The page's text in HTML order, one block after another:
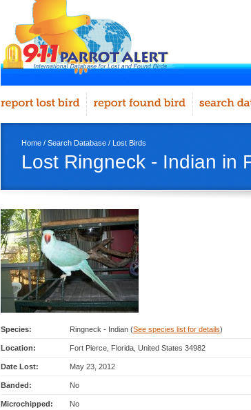
Home / Search Database / Lost Birds
Lost Ringneck - Indian in
Species: Ringneck - Indian (See species list for details)
Location: Fort Pierce, Florida, United States 34982
Date Lost: May 23, 2012
Banded: No
Microchipped: No